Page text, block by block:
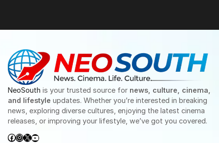
NeoSouth is your trusted source for news, culture, cinema,
and lifestyle updates. Whether you’re interested in breaking
news, exploring diverse cultures, enjoying the latest cinema
releases, or improving your lifestyle, we’ve got you covered.
Facebook
Instagram
X YouTube